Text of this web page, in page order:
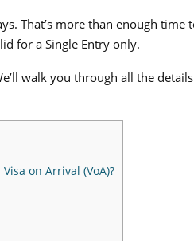
That’s more than enough
for a Single Entry only.
walk you through all the
on Arrival (VoA)?